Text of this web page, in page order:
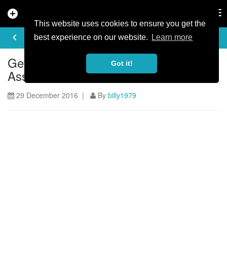
This website uses cookies to ensure you get the
best experience on our website.
Learn more
Got it!
add_circle
keyboard_arrow_left
ARTICLE
Get Involved - Hemlock Trail
Association
29 December 2016 | By billy1979